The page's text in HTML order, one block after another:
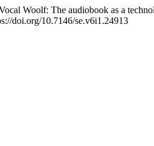
Woolf: The audiobook as a
doi.org/10.7146/se.v6i1.24913